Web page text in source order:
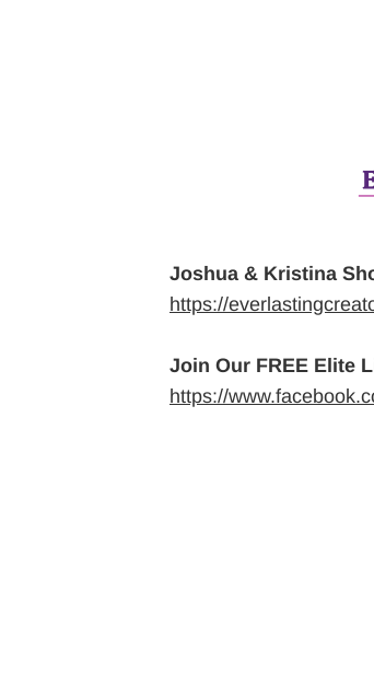
Joshua & Kristina
https://
Join Our FREE Elite
https://